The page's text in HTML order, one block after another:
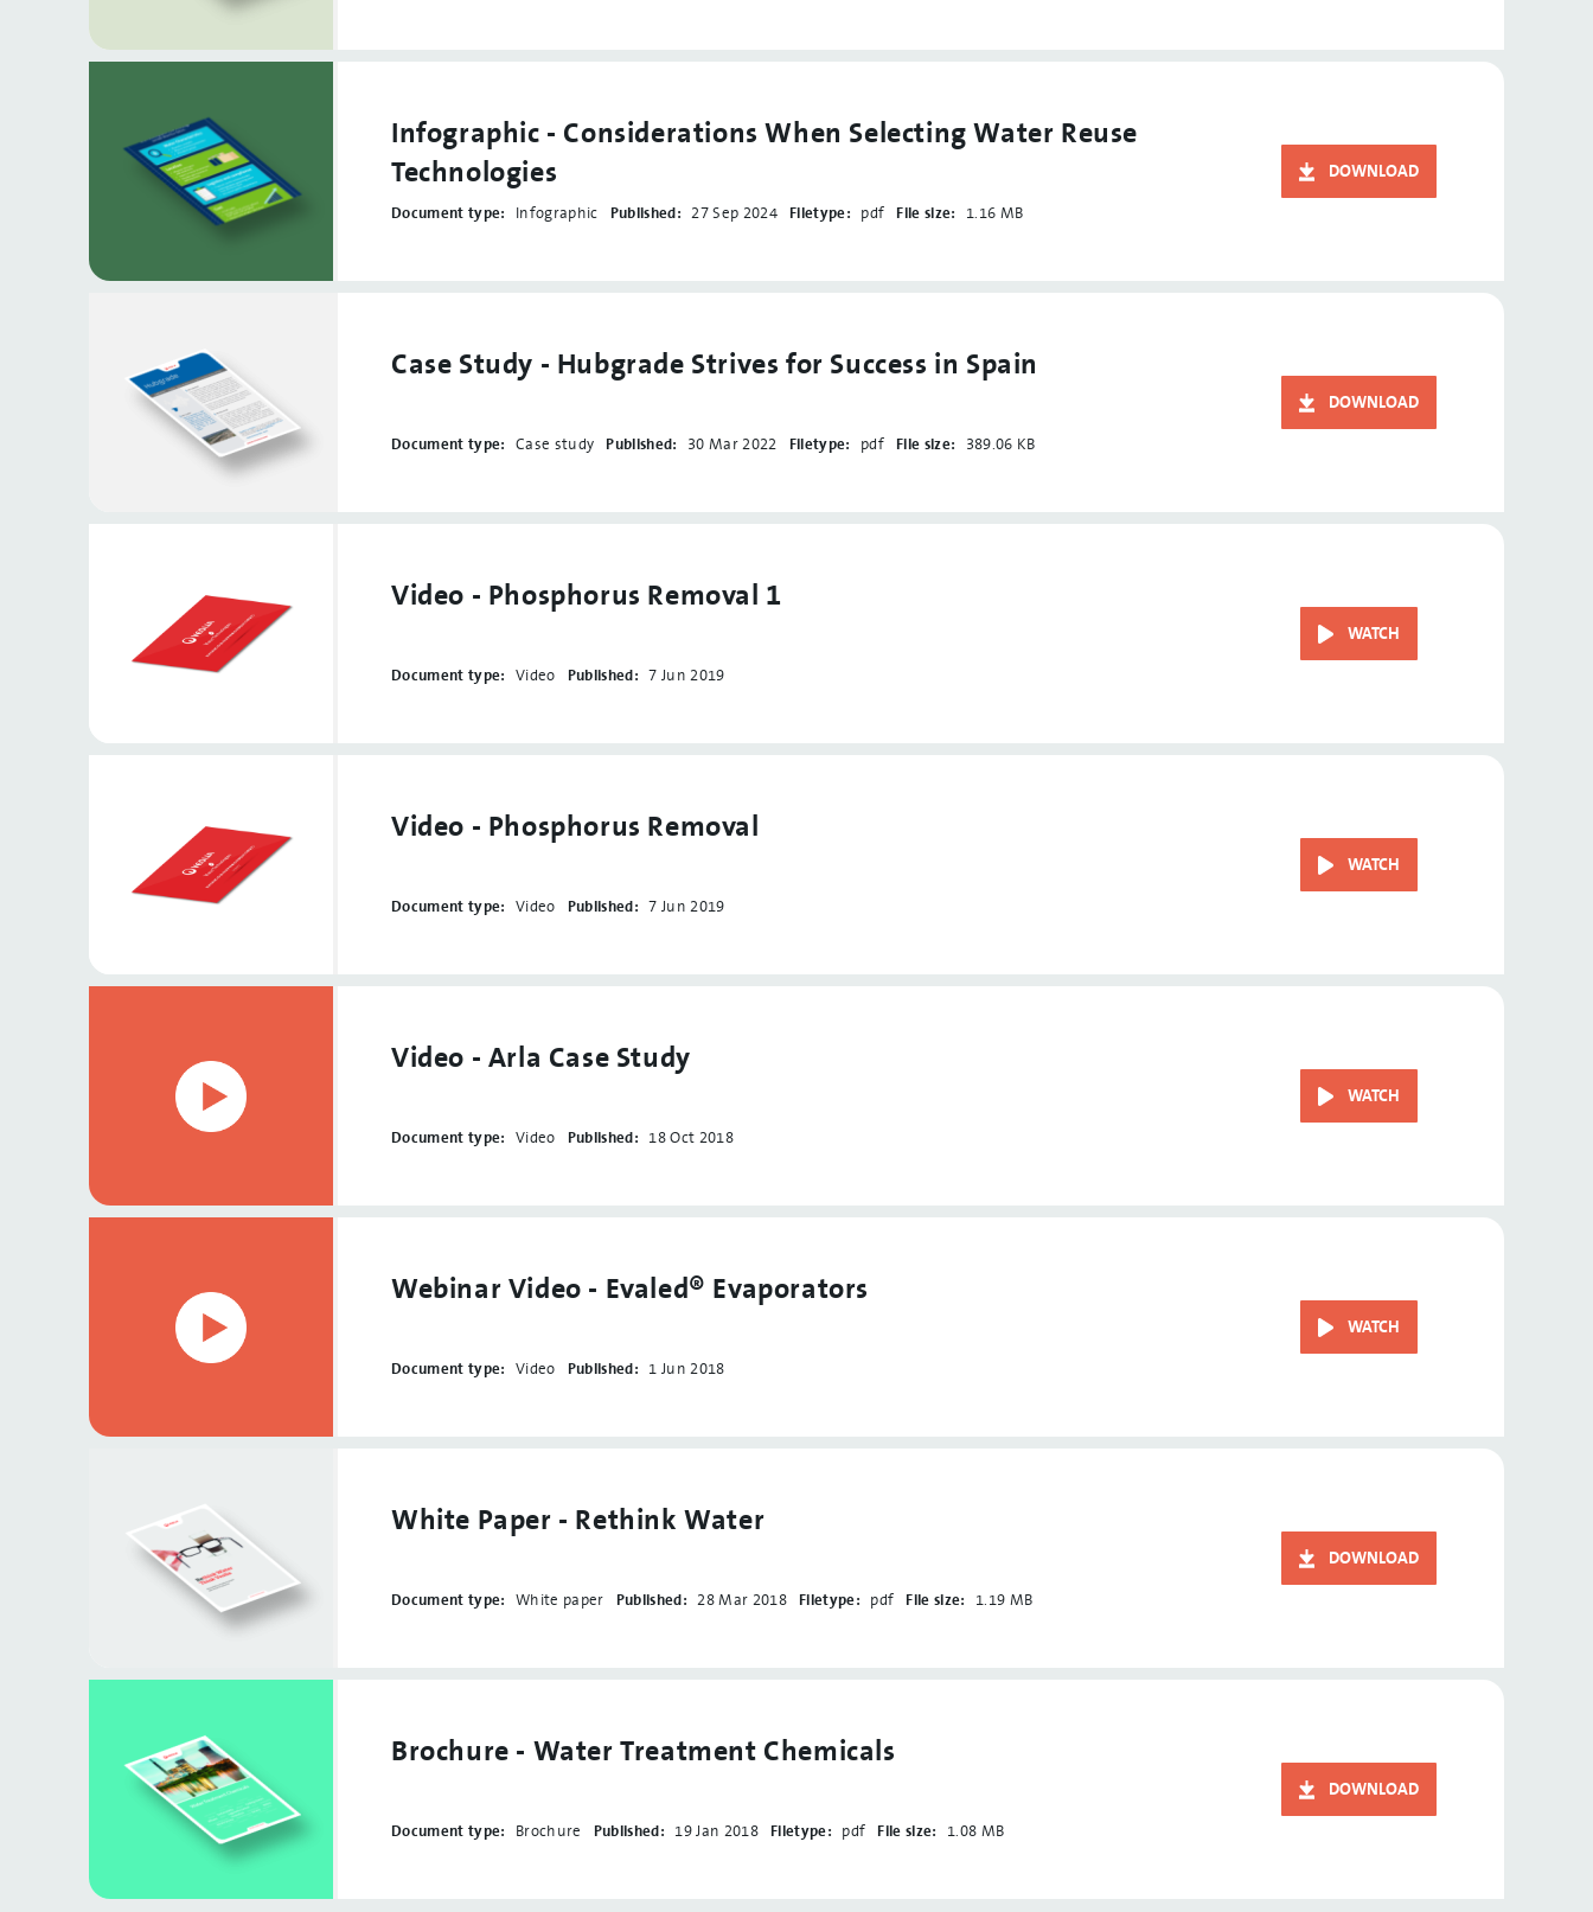
Infographic - Considerations When Selecting Water Reuse
Technologies
Document type: Infographic Published: 27 Sep 2024 Filetype: pdf File size: 1.16 MB
DOWNLOAD
Case Study - Hubgrade Strives for Success in Spain
Document type: Case study Published: 30 Mar 2022 Filetype: pdf File size: 389.06 KB
DOWNLOAD
Video - Phosphorus Removal 1
Document type: Video Published: 7 Jun 2019
WATCH
Video - Phosphorus Removal
Document type: Video Published: 7 Jun 2019
WATCH
Video - Arla Case Study
Document type: Video Published: 18 Oct 2018
WATCH
Webinar Video - Evaled® Evaporators
Document type: Video Published: 1 Jun 2018
WATCH
White Paper - Rethink Water
Document type: White paper Published: 28 Mar 2018 Filetype: pdf File size: 1.19 MB
DOWNLOAD
Brochure - Water Treatment Chemicals
Document type: Brochure Published: 19 Jan 2018 Filetype: pdf File size: 1.08 MB
DOWNLOAD